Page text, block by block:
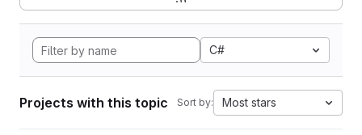
C#
Projects with this topic Sort by: Most stars